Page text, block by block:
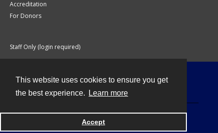
This website uses cookies to ensure you get
the best experience.
Learn more
Accept
Accreditation
For Donors
Staff Only (login required)
Powered by